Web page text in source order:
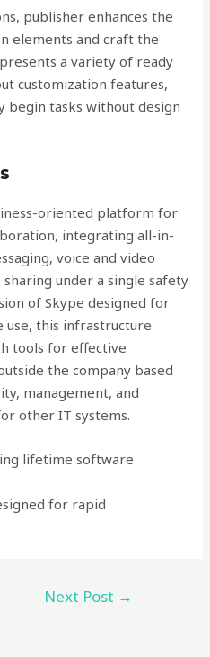
publisher enhances the
elements and craft the
a variety of ready
customization features,
begin tasks without design
oriented platform for
integrating all-in-
voice and video
under a single safety
of Skype designed for
use, this infrastructure
tools for effective
the company based
management, and
other IT systems.
lifetime software
for rapid
Next Post →